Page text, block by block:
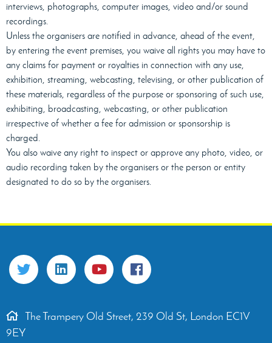
interviews, photographs, computer images, video and/or sound
recordings.
Unless the organisers are notified in advance, ahead of the event,
by entering the event premises, you waive all rights you may have to
any claims for payment or royalties in connection with any use,
exhibition, streaming, webcasting, televising, or other publication of
these materials, regardless of the purpose or sponsoring of such use,
exhibiting, broadcasting, webcasting, or other publication
irrespective of whether a fee for admission or sponsorship is
charged.
You also waive any right to inspect or approve any photo, video, or
audio recording taken by the organisers or the person or entity
designated to do so by the organisers.
The Trampery Old Street, 239 Old St, London EC1V
9EY